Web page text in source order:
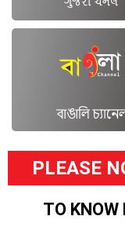
PLEASE
TO KNOW